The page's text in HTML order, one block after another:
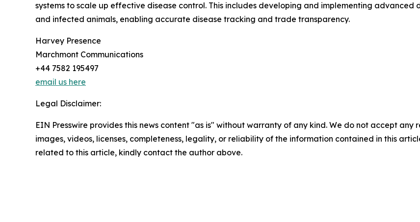
systems to scale up effective disease control. This includes developing and implementing
and infected animals, enabling accurate disease tracking and trade transparency.
Harvey Presence
Marchmont Communications
+44 7582 195497
email us here
Legal Disclaimer:
EIN Presswire provides this news content "as is" without warranty of any kind. We do not accept
images, videos, licenses, completeness, legality, or reliability of the information contained in this
related to this article, kindly contact the author above.